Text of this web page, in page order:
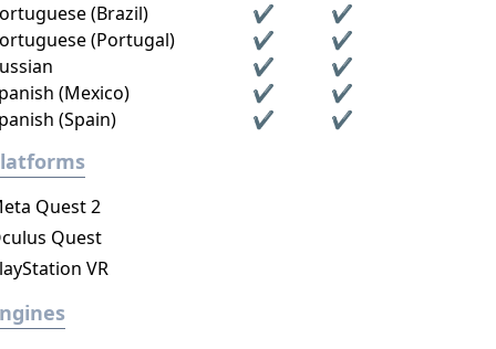
(Brazil)
✔
✔
(Portugal)
✔
✔
✔
✔
(Mexico)
✔
✔
(Spain)
✔ ✔
Quest 2
Quest
VR